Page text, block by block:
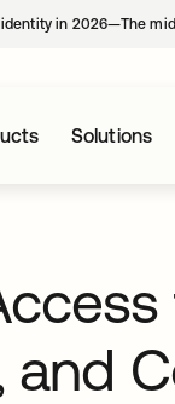
identity in 2026—The
Solutions
and